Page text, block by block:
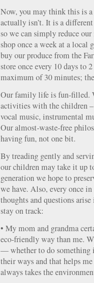
Now, you may think this is
actually isn’t. It is a
so we can simply reduce
shop once a week at a local
buy our produce from the
store once every 10 days to
maximum of 30 minutes;
Our family life is fun-filled.
activities with the children
vocal music, instrumental
Our almost-waste-free
having fun, not one bit.
By treading gently and
our children may take it up
generation we hope to
we have. Also, every once
thoughts and questions
stay on track:
• My mom and grandma
eco-friendly way than me.
— whether to do
their ways and that helps
always takes the